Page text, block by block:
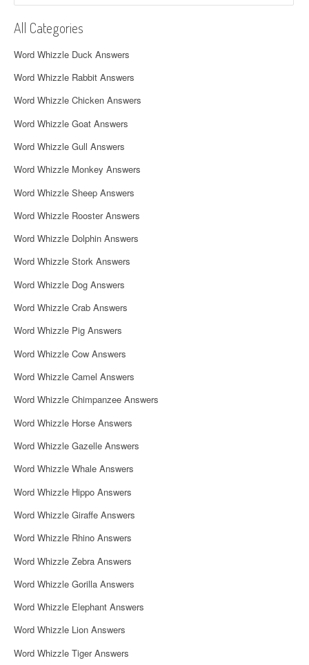
v
i
g
a
t
i
o
n
All Categories
Word Whizzle Duck Answers
Word Whizzle Rabbit Answers
Word Whizzle Chicken Answers
Word Whizzle Goat Answers
Word Whizzle Gull Answers
Word Whizzle Monkey Answers
Word Whizzle Sheep Answers
Word Whizzle Rooster Answers
Word Whizzle Dolphin Answers
Word Whizzle Stork Answers
Word Whizzle Dog Answers
Word Whizzle Crab Answers
Word Whizzle Pig Answers
Word Whizzle Cow Answers
Word Whizzle Camel Answers
Word Whizzle Chimpanzee Answers
Word Whizzle Horse Answers
Word Whizzle Gazelle Answers
Word Whizzle Whale Answers
Word Whizzle Hippo Answers
Word Whizzle Giraffe Answers
Word Whizzle Rhino Answers
Word Whizzle Zebra Answers
Word Whizzle Gorilla Answers
Word Whizzle Elephant Answers
Word Whizzle Lion Answers
Word Whizzle Tiger Answers